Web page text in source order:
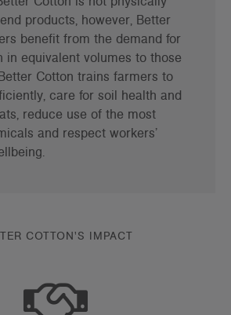
products, however, Better
benefit from the demand for
in equivalent volumes to those
Better Cotton trains farmers to
care for soil health and
reduce use of the most
and respect workers’
COTTON'S IMPACT